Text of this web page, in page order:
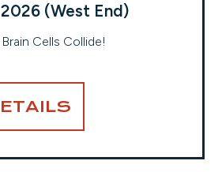
2026 (West End)
Cells Collide!